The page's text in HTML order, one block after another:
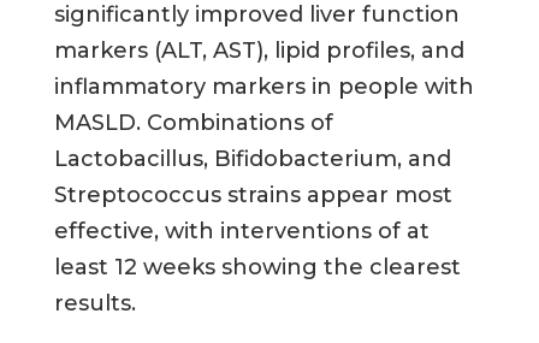
significantly improved liver function
markers (ALT, AST), lipid profiles, and
inflammatory markers in people with
MASLD. Combinations of
Lactobacillus, Bifidobacterium, and
Streptococcus strains appear most
effective, with interventions of at
least 12 weeks showing the clearest
results.